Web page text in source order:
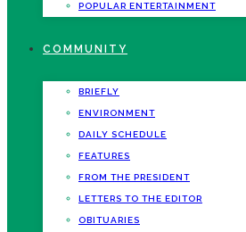
POPULAR ENTERTAINMENT
COMMUNITY
BRIEFLY
ENVIRONMENT
DAILY SCHEDULE
FEATURES
FROM THE PRESIDENT
LETTERS TO THE EDITOR
OBITUARIES